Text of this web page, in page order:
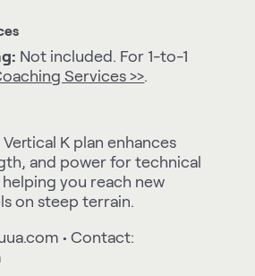
Not included. For 1-to-1
Services >>.
K plan enhances
and power for technical
you reach new
on steep terrain.
• Contact: